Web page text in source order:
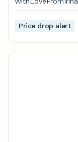
Price drop alert